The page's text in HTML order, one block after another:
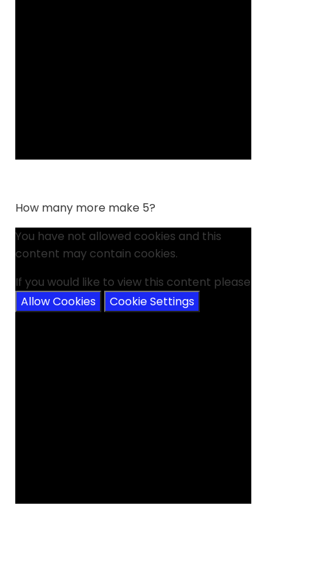
How many more make 5?
You have not allowed cookies and this
content may contain cookies.
If you would like to view this content please
Allow Cookies
Cookie Settings